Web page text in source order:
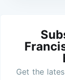
Get the